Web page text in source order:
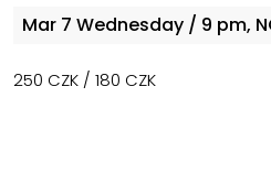
Mar 7 Wednesday / 9 pm,
250 CZK / 180 CZK